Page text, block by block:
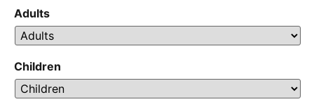
Adults
Children